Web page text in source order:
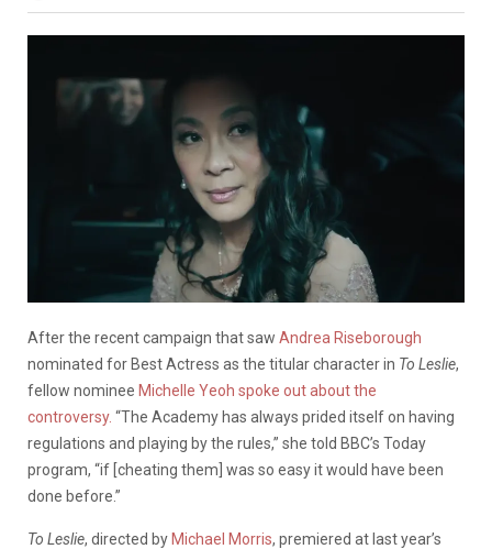
After the recent campaign that saw Andrea Riseborough
nominated for Best Actress as the titular character in To Leslie,
fellow nominee Michelle Yeoh spoke out about the
controversy. “The Academy has always prided itself on having
regulations and playing by the rules,” she told BBC’s Today
program, “if [cheating them] was so easy it would have been
done before.”
To Leslie, directed by Michael Morris, premiered at last year’s